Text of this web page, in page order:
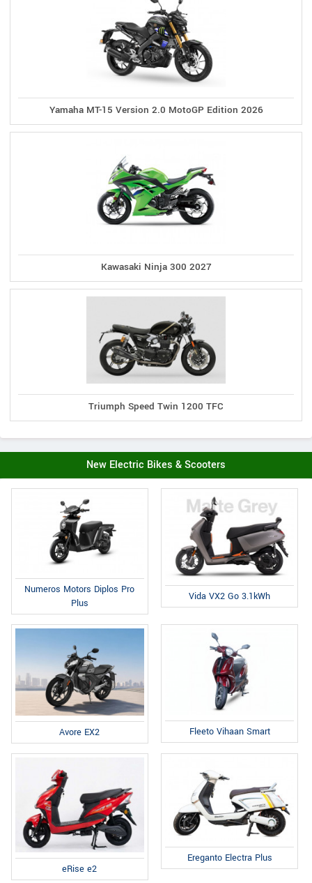
Yamaha MT-15 Version 2.0 MotoGP Edition 2026
Kawasaki Ninja 300 2027
Triumph Speed Twin 1200 TFC
New Electric Bikes & Scooters
Numeros Motors Diplos Pro
Plus
Vida VX2 Go 3.1kWh
Avore EX2 Fleeto Vihaan Smart
eRise e2
Ereganto Electra Plus